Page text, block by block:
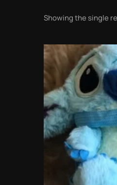
Showing the single